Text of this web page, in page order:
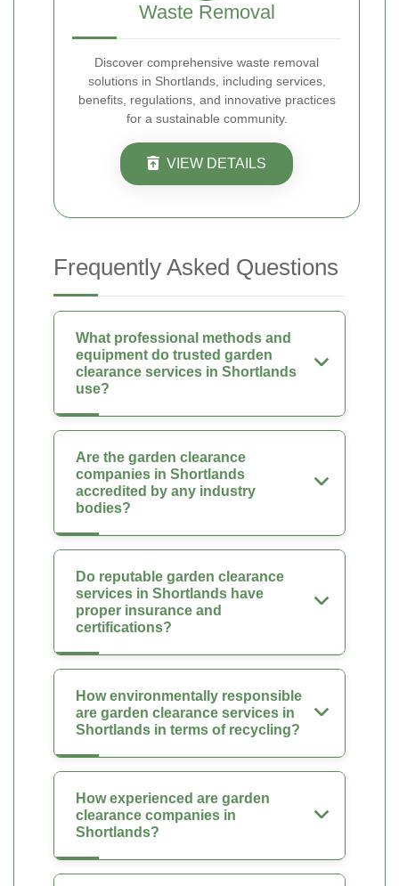
Waste Removal
Discover comprehensive waste removal
solutions in Shortlands, including services,
benefits, regulations, and innovative practices
for a sustainable community.
VIEW DETAILS
Frequently Asked Questions
What professional methods and
equipment do trusted garden
clearance services in Shortlands
use?
Are the garden clearance
companies in Shortlands
accredited by any industry
bodies?
Do reputable garden clearance
services in Shortlands have
proper insurance and
certifications?
How environmentally responsible
are garden clearance services in
Shortlands in terms of recycling?
How experienced are garden
clearance companies in
Shortlands?